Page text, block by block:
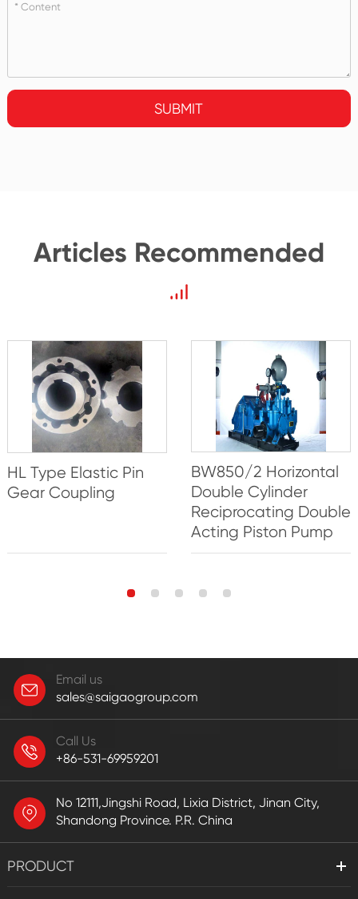
SUBMIT
Articles Recommended
HL Type Elastic Pin
Gear Coupling
BW850/2 Horizontal
Double Cylinder
Reciprocating Double
Acting Piston Pump
Email us
sales@saigaogroup.com
Call Us
+86-531-69959201
No 12111,Jingshi Road, Lixia District, Jinan City,
Shandong Province. P.R. China
PRODUCT